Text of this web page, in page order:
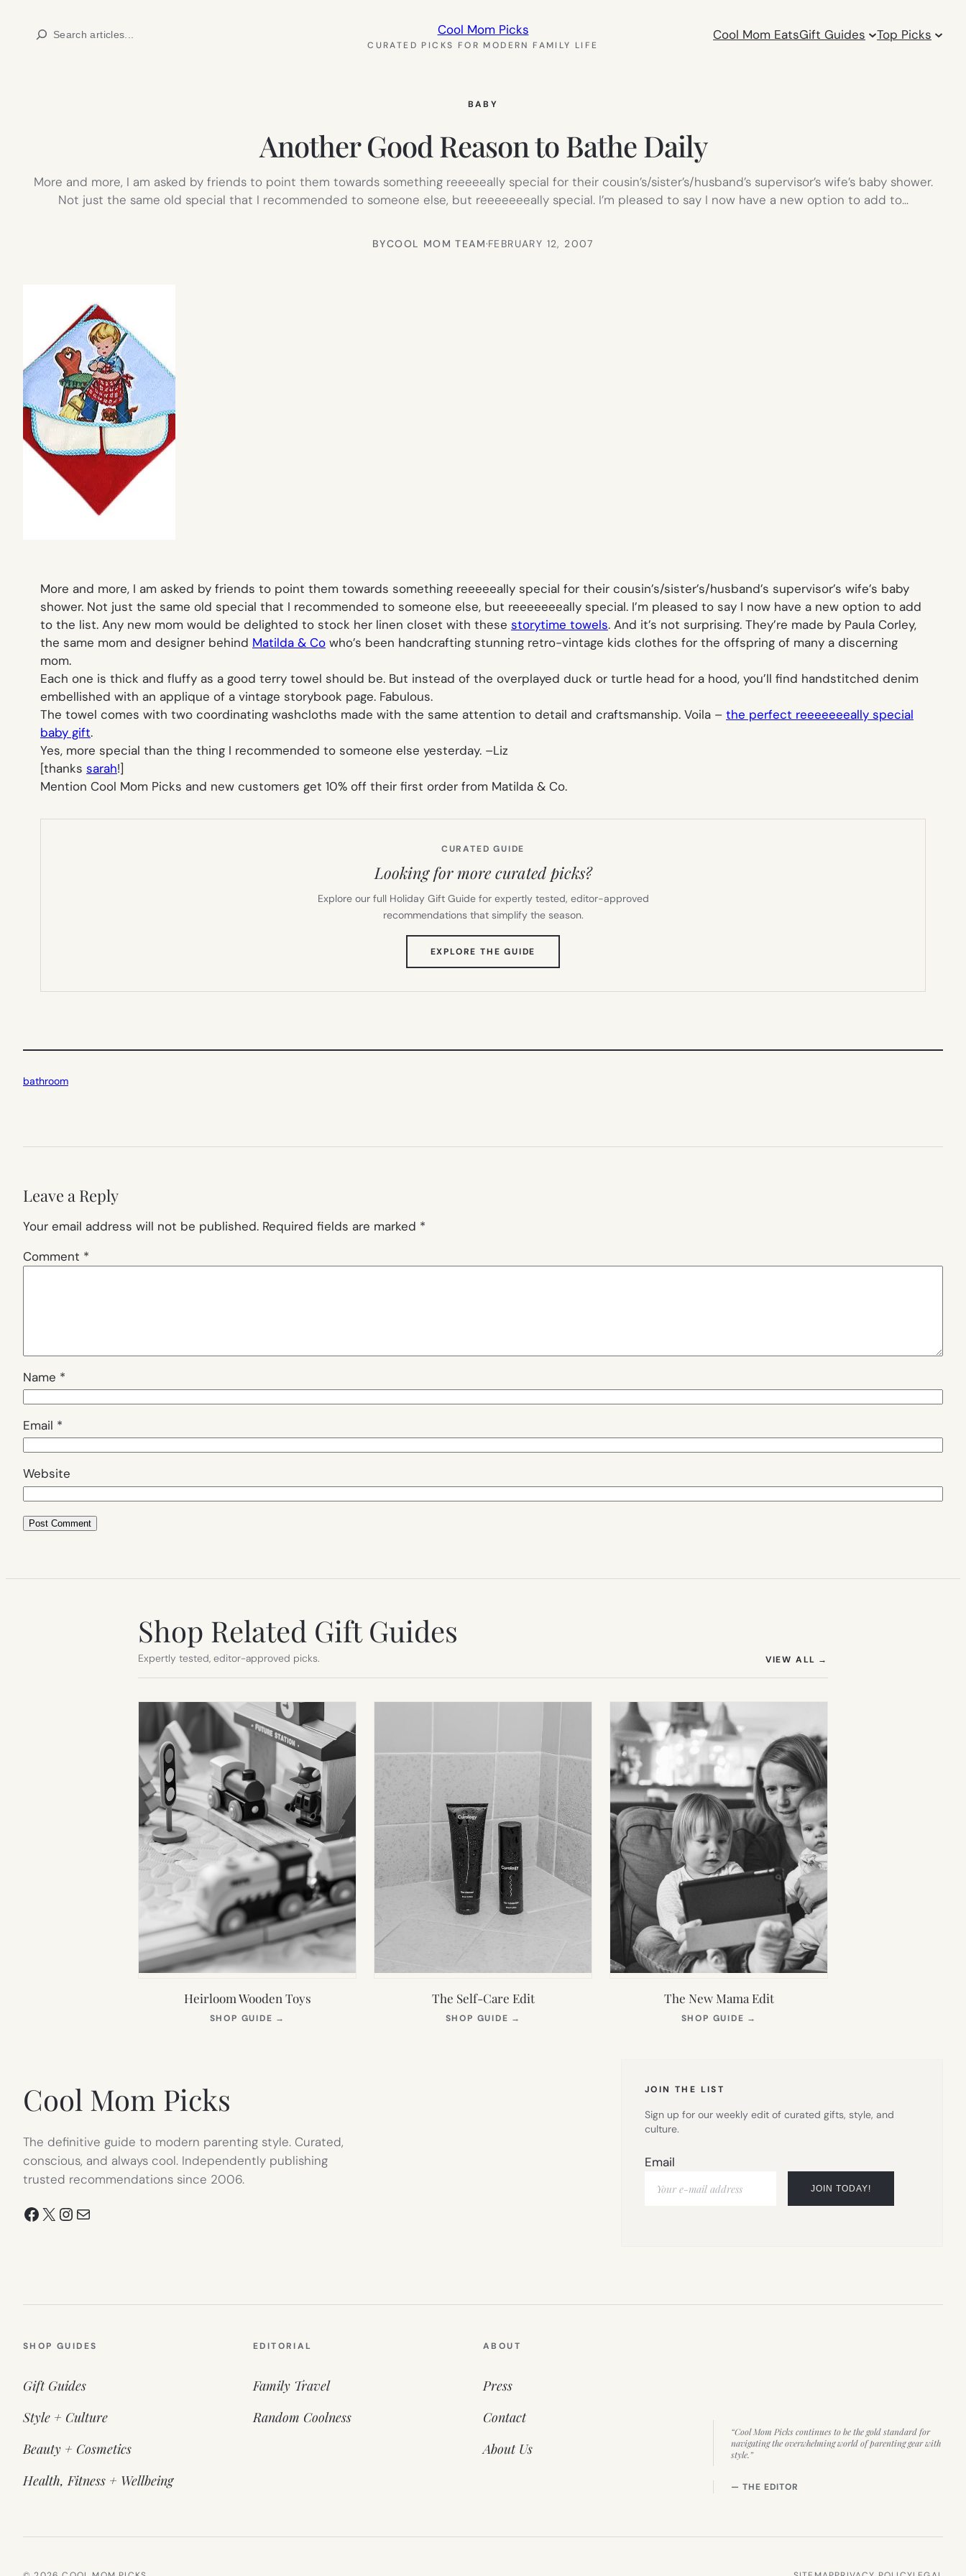
Search Cool Mom Picks
CURATED PICKS FOR MODERN FAMILY LIFE
Cool Mom EatsGift Guides Top Picks
BABY
Another Good Reason to Bathe Daily
More and more, I am asked by friends to point them towards something reeeeeally special for their cousin’s/sister’s/husband’s supervisor’s wife’s baby shower.
Not just the same old special that I recommended to someone else, but reeeeeeeally special. I’m pleased to say I now have a new option to add to…
BYCOOL MOM TEAM·FEBRUARY 12, 2007
More and more, I am asked by friends to point them towards something reeeeeally special for their cousin’s/sister’s/husband’s supervisor’s wife’s baby
shower. Not just the same old special that I recommended to someone else, but reeeeeeeally special. I’m pleased to say I now have a new option to add
to the list. Any new mom would be delighted to stock her linen closet with these storytime towels. And it’s not surprising. They’re made by Paula Corley,
the same mom and designer behind Matilda & Co who’s been handcrafting stunning retro-vintage kids clothes for the offspring of many a discerning
mom.
Each one is thick and fluffy as a good terry towel should be. But instead of the overplayed duck or turtle head for a hood, you’ll find handstitched denim
embellished with an applique of a vintage storybook page. Fabulous.
The towel comes with two coordinating washcloths made with the same attention to detail and craftsmanship. Voila – the perfect reeeeeeeally special
baby gift.
Yes, more special than the thing I recommended to someone else yesterday. –Liz
[thanks sarah!]
Mention Cool Mom Picks and new customers get 10% off their first order from Matilda & Co.
CURATED GUIDE
Looking for more curated picks?
Explore our full Holiday Gift Guide for expertly tested, editor-approved
recommendations that simplify the season.
EXPLORE THE GUIDE
TAB)
bathroom
Leave a Reply
Your email address will not be published. Required fields are marked *
Comment *
Name *
Email *
Website
Shop Related Gift Guides
Expertly tested, editor-approved picks. VIEW ALL →
Heirloom Wooden Toys
SHOP GUIDE →
The Self-Care Edit
SHOP GUIDE →
The New Mama Edit
SHOP GUIDE →
Cool Mom Picks
The definitive guide to modern parenting style. Curated,
conscious, and always cool. Independently publishing
trusted recommendations since 2006.
Facebook
X Instagram
Mail
JOIN THE LIST
Sign up for our weekly edit of curated gifts, style, and
culture.
Email
SHOP GUIDES
Gift Guides
Style + Culture
Beauty + Cosmetics
Health, Fitness + Wellbeing
EDITORIAL
Family Travel
Random Coolness
ABOUT
Press
Contact
About Us
“Cool Mom Picks continues to be the gold standard for
navigating the overwhelming world of parenting gear with
style.”
— THE EDITOR